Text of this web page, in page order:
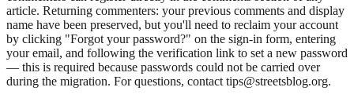
article. Returning commenters: your previous comments and display
name have been preserved, but you'll need to reclaim your account
by clicking "Forgot your password?" on the sign-in form, entering
your email, and following the verification link to set a new password
— this is required because passwords could not be carried over
during the migration. For questions, contact tips@streetsblog.org.